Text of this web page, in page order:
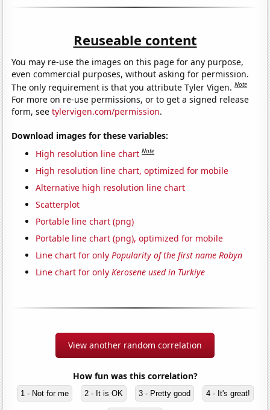
Reuseable content
You may re-use the images on this page for any purpose,
even commercial purposes, without asking for permission.
The only requirement is that you attribute Tyler Vigen.Note
For more on re-use permissions, or to get a signed release
form, seetylervigen.com/permission.
Download images for these variables:
High resolution line chart Note
High resolution line chart, optimized for mobile
Alternative high resolution line chart
Scatterplot
Portable line chart (png)
Portable line chart (png), optimized for mobile
Line chart for onlyPopularity of the first name Robyn
Line chart for onlyKerosene used in Turkiye
View another random correlation
How fun was this correlation?
1 - Not for me 2 - It is OK 3 - Pretty good 4 - It's great!